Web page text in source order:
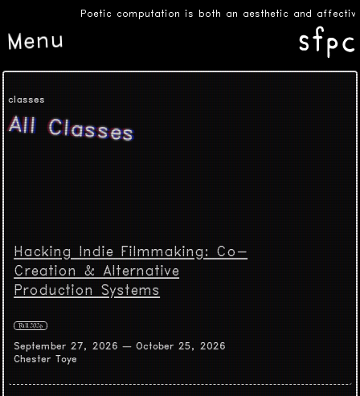
Poetic computation is both an aesthetic and
Menu
classes
All Classes
Hacking Indie Filmmaking: Co-
Creation & Alternative
Production Systems
Fall 2026
September 27, 2026 — October 25, 2026
Chester Toye